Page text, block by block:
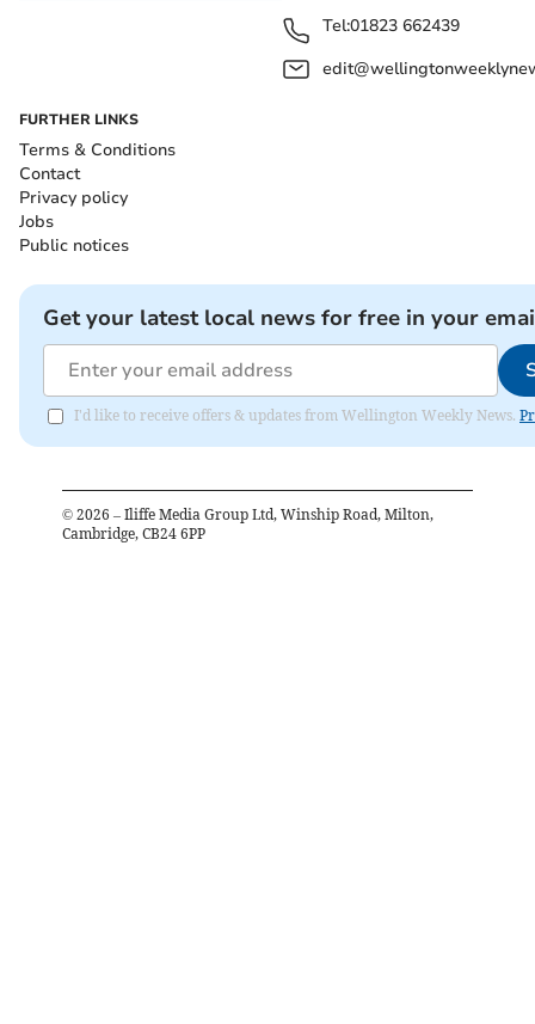
Tel:01823 662439
FURTHER LINKS
Terms & Conditions
Contact
Privacy policy
Jobs
Public notices
Get your latest local news for free in your
I'd like to receive offers & updates from Wellington Weekly News.
© 2026 – Iliffe Media Group Ltd, Winship Road, Milton,
Cambridge, CB24 6PP